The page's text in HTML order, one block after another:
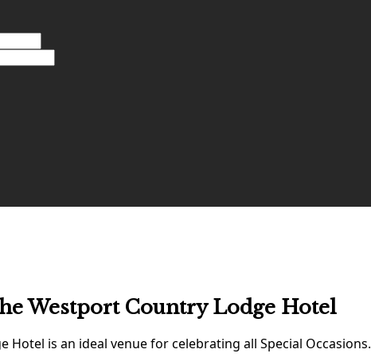
Westport Country Lodge Hotel
Hotel is an ideal venue for celebrating all Special Occasions.